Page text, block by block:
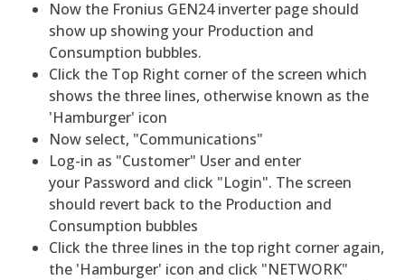
Now the Fronius GEN24 inverter page should
show up showing your Production and
Consumption bubbles.
Click the Top Right corner of the screen which
shows the three lines, otherwise known as the
'Hamburger' icon
Now select, "Communications"
Log-in as "Customer" User and enter
your Password and click "Login". The screen
should revert back to the Production and
Consumption bubbles
Click the three lines in the top right corner again,
the 'Hamburger' icon and click "NETWORK"